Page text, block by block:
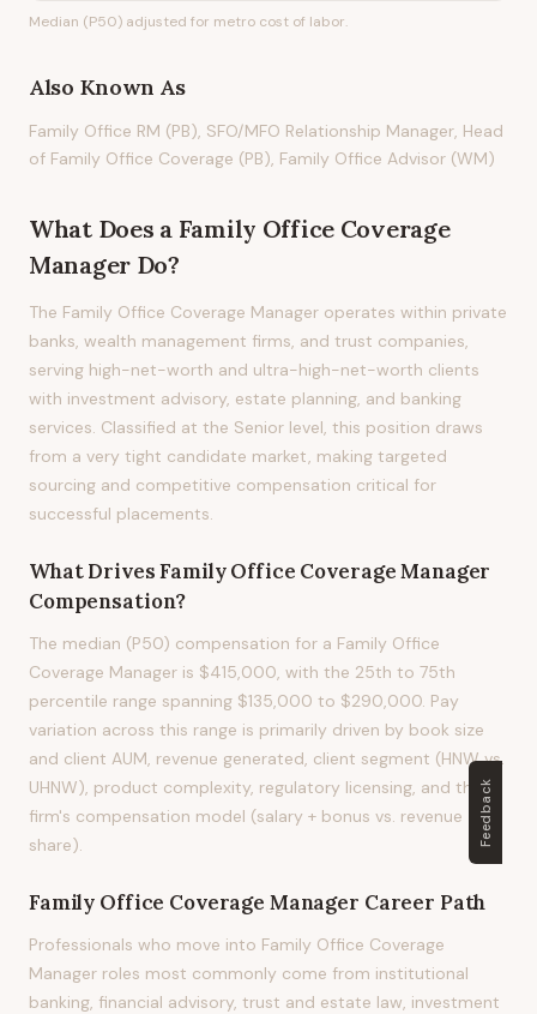
Median (P50) adjusted for metro cost of labor.
Also Known As
Family Office RM (PB), SFO/MFO Relationship Manager, Head
of Family Office Coverage (PB), Family Office Advisor (WM)
What Does a Family Office Coverage
Manager Do?
The Family Office Coverage Manager operates within private
banks, wealth management firms, and trust companies,
serving high-net-worth and ultra-high-net-worth clients
with investment advisory, estate planning, and banking
services. Classified at the Senior level, this position draws
from a very tight candidate market, making targeted
sourcing and competitive compensation critical for
successful placements.
What DrivesFamily Office Coverage Manager
Compensation?
The median (P50) compensation for a Family Office
Coverage Manager is $415,000, with the 25th to 75th
percentile range spanning $135,000 to $290,000. Pay
variation across this range is primarily driven by book size
and client AUM, revenue generated, client segment (HNW vs.
UHNW), product complexity, regulatory licensing, and the
firm's compensation model (salary + bonus vs. revenue
share).
Family Office Coverage Manager Career Path
Professionals who move into Family Office Coverage
Manager roles most commonly come from institutional
banking, financial advisory, trust and estate law, investment
Feedback